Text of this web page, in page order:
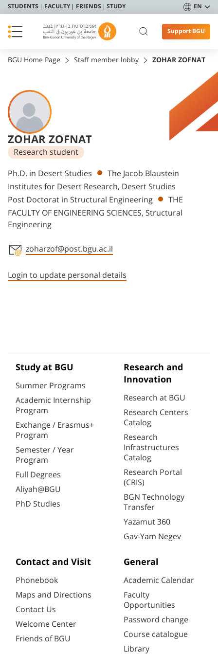
STUDENTS FACULTY FRIENDS STUDY EN
Support BGU
BGU Home Page Staff member lobby ZOHAR ZOFNAT
ZOHAR ZOFNAT
Research student
Departments
Ph.D. in Desert Studies
The Jacob Blaustein
Institutes for Desert Research, Desert Studies
Post Doctorat in Structural Engineering
THE
FACULTY OF ENGINEERING SCIENCES, Structural
Engineering
zoharzof@post.bgu.ac.il
Login to update personal details
Study at BGU
Summer Programs
Academic Internship
Program
Exchange / Erasmus+
Program
Semester / Year
Program
Full Degrees
Aliyah@BGU
PhD Studies
Research and
Innovation
Research at BGU
Research Centers
Catalog
Research
Infrastructures
Catalog
Research Portal
(CRIS)
BGN Technology
Transfer
Yazamut 360
Gav-Yam Negev
Contact and Visit
Phonebook
Maps and Directions
Contact Us
Welcome Center
Friends of BGU
General
Academic Calendar
Faculty
Opportunities
Password change
Course catalogue
Library